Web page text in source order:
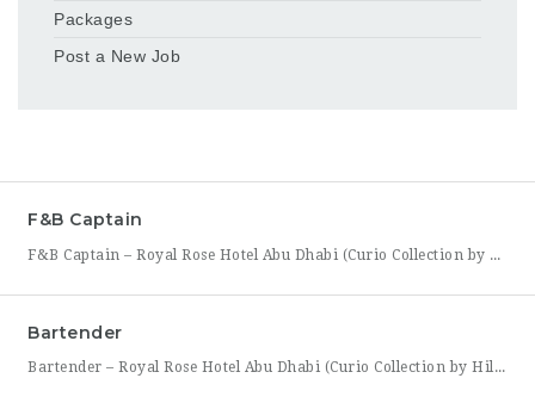
Packages
Post a New Job
F&B Captain
F&B Captain – Royal Rose Hotel Abu Dhabi (Curio Collection by Hilton) Royal Rose Hotel Abu Dhabi, part of Curio Collection by Hilton, is seeking an experienced and service-driven F&B Captain to lead front-of-house operations within its restaurant and banquet outlets. This role is ideal for a hospitality professional who has already worked as a waiter or waitress and is
Bartender
Bartender – Royal Rose Hotel Abu Dhabi (Curio Collection by Hilton) Royal Rose Hotel Abu Dhabi, part of Curio Collection by Hilton, is looking for a skilled and charismatic Bartender to join its bar team. In this role, you will craft quality beverages, engage guests with warmth and product knowledge, and help create a memorable atmosphere consistent with the hotel’s